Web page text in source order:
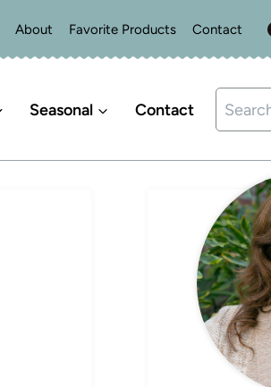
About Favorite Products Contact
Seasonal Contact
Search
for: